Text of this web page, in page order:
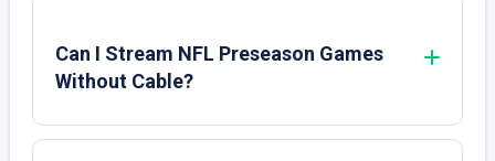
Can I Stream NFL Preseason Games
Without Cable?